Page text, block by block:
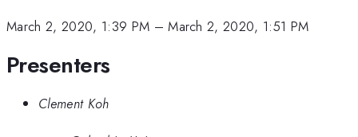
March 2, 2020, 1:39 PM –March 2, 2020, 1:51 PM
Presenters
Clement Koh